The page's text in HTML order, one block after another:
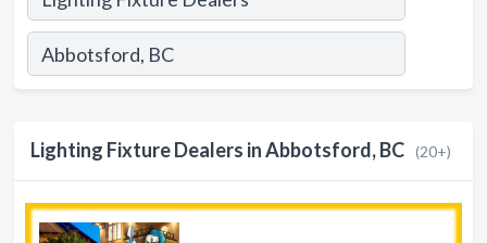
Lighting Fixture Dealers in Abbotsford, BC (20+)